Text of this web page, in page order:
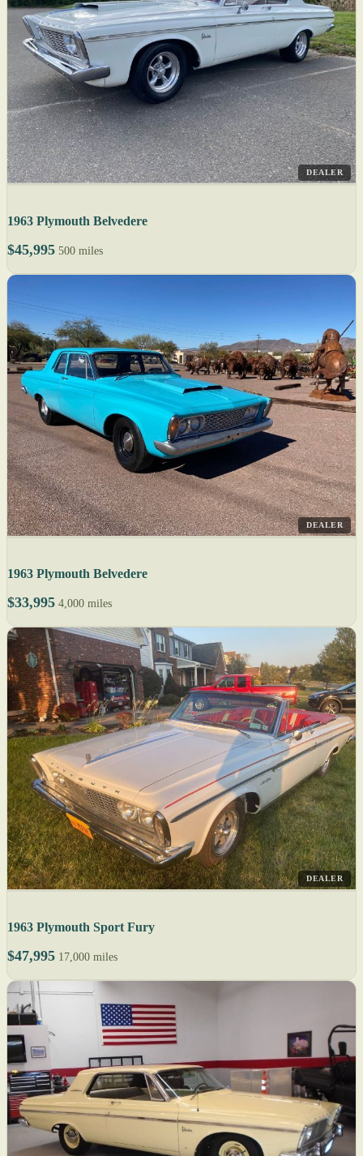
DEALER
1963 Plymouth Belvedere
$45,995 500 miles
DEALER
1963 Plymouth Belvedere
$33,995 4,000 miles
DEALER
1963 Plymouth Sport Fury
$47,995 17,000 miles